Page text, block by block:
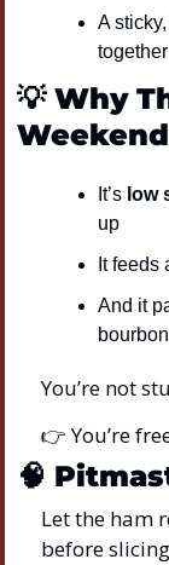
A
together
💡 Why
Weekend
It’s low
up
It feeds
And it
You’re not
👉 You’re
🧠
Let the ham
before